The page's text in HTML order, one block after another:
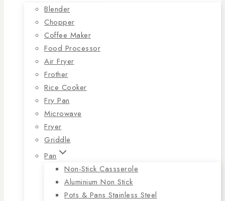
Blender
Chopper
Coffee Maker
Food Processor
Air Fryer
Frother
Rice Cooker
Fry Pan
Microwave
Fryer
Griddle
Pan
Non-Stick Cassserole
Aluminium Non Stick
Pots & Pans Stainless Steel